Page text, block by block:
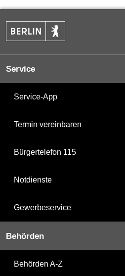
Service
Service-App
Termin vereinbaren
Bürgertelefon 115
Notdienste
Gewerbeservice
Behörden
Behörden A-Z